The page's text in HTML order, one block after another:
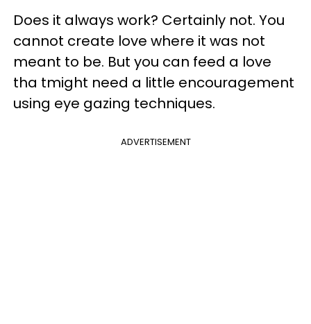
Does it always work? Certainly not. You
cannot create love where it was not
meant to be. But you can feed a love
tha tmight need a little encouragement
using eye gazing techniques.
ADVERTISEMENT